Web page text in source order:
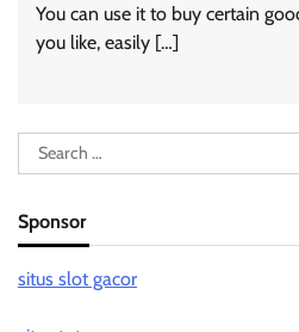
You can use it to buy certain
you like, easily […]
Search
for:
Sponsor
situs slot gacor